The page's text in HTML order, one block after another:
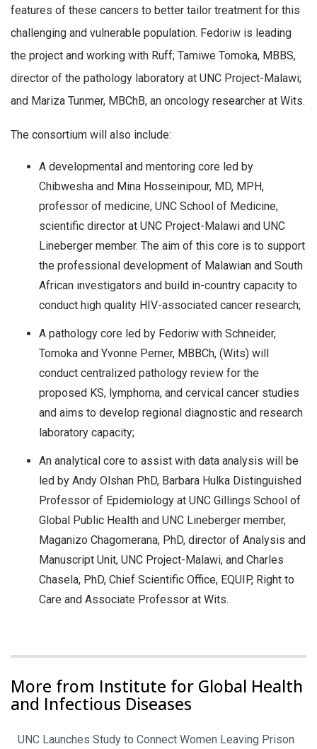
features of these cancers to better tailor treatment for this
challenging and vulnerable population. Fedoriw is leading
the project and working with Ruff; Tamiwe Tomoka, MBBS,
director of the pathology laboratory at UNC Project-Malawi;
and Mariza Tunmer, MBChB, an oncology researcher at Wits.
The consortium will also include:
A developmental and mentoring core led by
Chibwesha and Mina Hosseinipour, MD, MPH,
professor of medicine, UNC School of Medicine,
scientific director at UNC Project-Malawi and UNC
Lineberger member. The aim of this core is to support
the professional development of Malawian and South
African investigators and build in-country capacity to
conduct high quality HIV-associated cancer research;
A pathology core led by Fedoriw with Schneider,
Tomoka and Yvonne Perner, MBBCh, (Wits) will
conduct centralized pathology review for the
proposed KS, lymphoma, and cervical cancer studies
and aims to develop regional diagnostic and research
laboratory capacity;
An analytical core to assist with data analysis will be
led by Andy Olshan PhD, Barbara Hulka Distinguished
Professor of Epidemiology at UNC Gillings School of
Global Public Health and UNC Lineberger member,
Maganizo Chagomerana, PhD, director of Analysis and
Manuscript Unit, UNC Project-Malawi, and Charles
Chasela, PhD, Chief Scientific Office, EQUIP, Right to
Care and Associate Professor at Wits.
More from Institute for Global Health
and Infectious Diseases
UNC Launches Study to Connect Women Leaving Prison